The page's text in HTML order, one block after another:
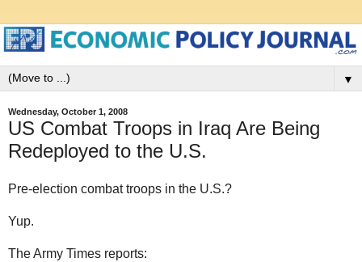
▼
Wednesday, October 1, 2008
US Combat Troops in Iraq Are Being
Redeployed to the U.S.
Pre-election combat troops in the U.S.?
Yup.
The Army Times reports: